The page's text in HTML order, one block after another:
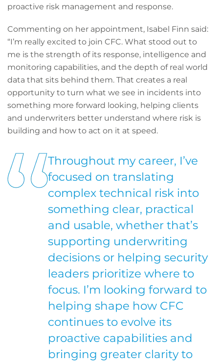
proactive risk management and response.
Commenting on her appointment, Isabel Finn said:
“I’m really excited to join CFC. What stood out to
me is the strength of its response, intelligence and
monitoring capabilities, and the depth of real world
data that sits behind them. That creates a real
opportunity to turn what we see in incidents into
something more forward looking, helping clients
and underwriters better understand where risk is
building and how to act on it at speed.
Throughout my career, I’ve
focused on translating
complex technical risk into
something clear, practical
and usable, whether that’s
supporting underwriting
decisions or helping security
leaders prioritize where to
focus. I’m looking forward to
helping shape how CFC
continues to evolve its
proactive capabilities and
bringing greater clarity to